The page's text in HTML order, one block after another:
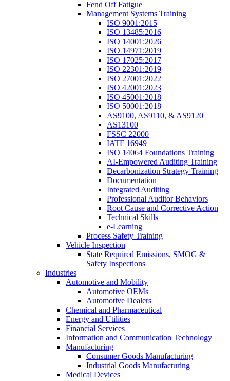
Fend Off Fatigue
Management Systems Training
ISO 9001:2015
ISO 13485:2016
ISO 14001:2026
ISO 14971:2019
ISO 17025:2017
ISO 22301:2019
ISO 27001:2022
ISO 42001:2023
ISO 45001:2018
ISO 50001:2018
AS9100, AS9110, & AS9120
AS13100
FSSC 22000
IATF 16949
ISO 14064 Foundations Training
AI-Empowered Auditing Training
Decarbonization Strategy Training
Documentation
Integrated Auditing
Professional Auditor Behaviors
Root Cause and Corrective Action
Technical Skills
e-Learning
Process Safety Training
Vehicle Inspection
State Required Emissions, SMOG &
Safety Inspections
Industries
Automotive and Mobility
Automotive OEMs
Automotive Dealers
Chemical and Pharmaceutical
Energy and Utilities
Financial Services
Information and Communication Technology
Manufacturing
Consumer Goods Manufacturing
Industrial Goods Manufacturing
Medical Devices